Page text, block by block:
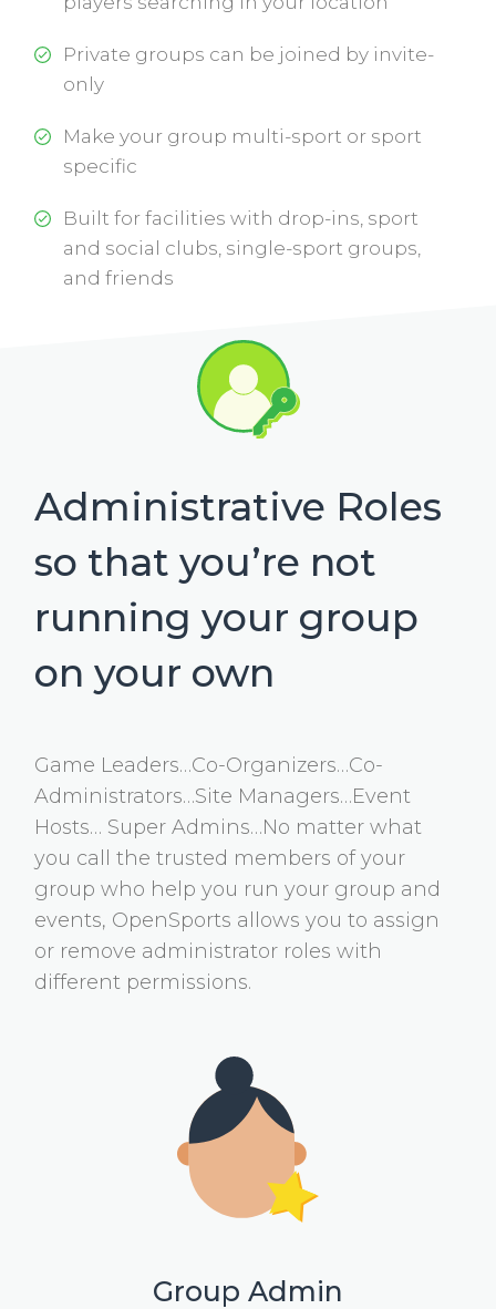
Private groups can be joined by invite-
only
Make your group multi-sport or sport
specific
Built for facilities with drop-ins, sport
and social clubs, single-sport groups,
and friends
Administrative Roles
so that you’re not
running your group
on your own
Game Leaders…Co-Organizers…Co-
Administrators…Site Managers…Event
Hosts… Super Admins…No matter what
you call the trusted members of your
group who help you run your group and
events, OpenSports allows you to assign
or remove administrator roles with
different permissions.
Group Admin